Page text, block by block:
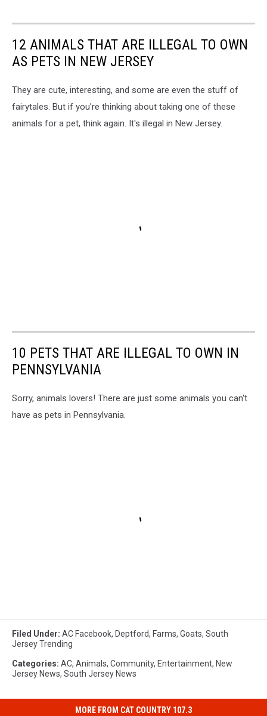
12 ANIMALS THAT ARE ILLEGAL TO OWN
AS PETS IN NEW JERSEY
They are cute, interesting, and some are even the stuff of
fairytales. But if you're thinking about taking one of these
animals for a pet, think again. It's illegal in New Jersey.
10 PETS THAT ARE ILLEGAL TO OWN IN
PENNSYLVANIA
Sorry, animals lovers! There are just some animals you can't
have as pets in Pennsylvania.
Filed Under: AC Facebook, Deptford, Farms, Goats, South
Jersey Trending
Categories: AC, Animals, Community, Entertainment, New
Jersey News, South Jersey News
MORE FROM CAT COUNTRY 107.3